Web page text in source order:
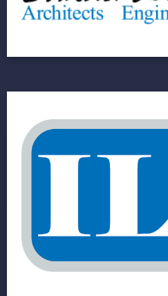
View
Industrial
Manufacturing
with an Online,
View